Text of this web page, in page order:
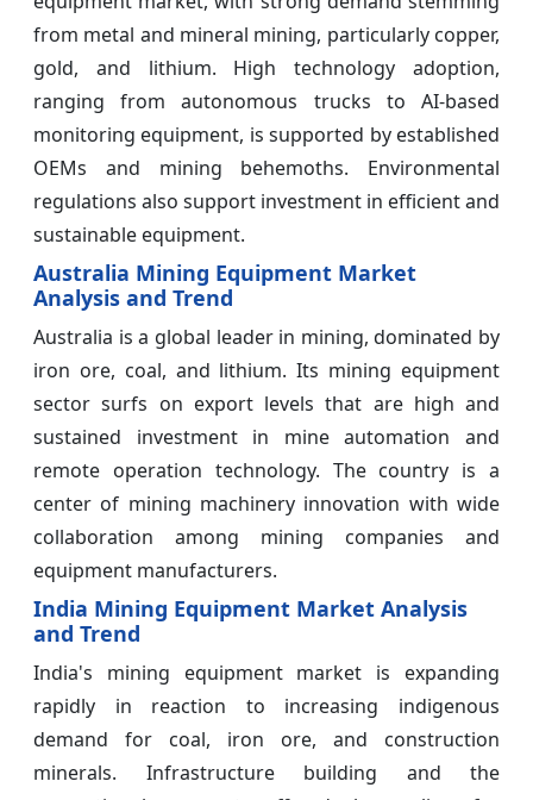
from metal and mineral mining, particularly copper,
gold, and lithium. High technology adoption,
ranging from autonomous trucks to AI-based
monitoring equipment, is supported by established
OEMs and mining behemoths. Environmental
regulations also support investment in efficient and
sustainable equipment.
Australia Mining Equipment Market
Analysis and Trend
Australia is a global leader in mining, dominated by
iron ore, coal, and lithium. Its mining equipment
sector surfs on export levels that are high and
sustained investment in mine automation and
remote operation technology. The country is a
center of mining machinery innovation with wide
collaboration among mining companies and
equipment manufacturers.
India Mining Equipment Market Analysis
and Trend
India's mining equipment market is expanding
rapidly in reaction to increasing indigenous
demand for coal, iron ore, and construction
minerals. Infrastructure building and the